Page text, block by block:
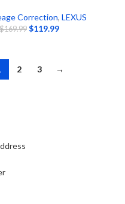
Correction,LEXUS
$169.99 $119.99
2 3 →